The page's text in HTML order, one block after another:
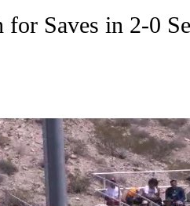
PAGES ON "UTEP".
for Saves in 2-0